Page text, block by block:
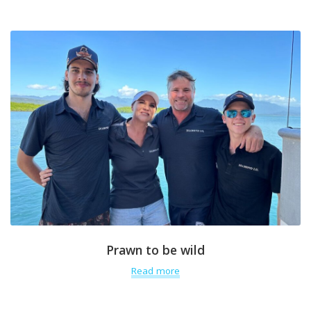
Prawn to be wild
Read more